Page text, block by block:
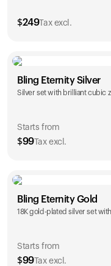
$249Tax excl.
Bling Eternity Silver
Silver set with brilliant cubic
Starts from
$99Tax excl.
$ 99
Bling Eternity Gold
18K gold-plated silver set
Starts from
$99Tax excl.